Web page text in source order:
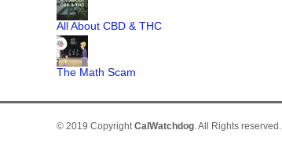
All About CBD & THC
The Math Scam
© 2019 CopyrightCalWatchdog. All Rights reserved.